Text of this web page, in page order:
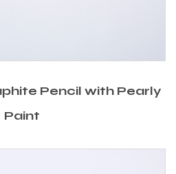
Pencil with Pearly
Paint